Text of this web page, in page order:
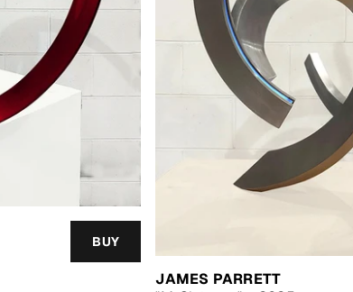
BUY
JAMES PARRETT